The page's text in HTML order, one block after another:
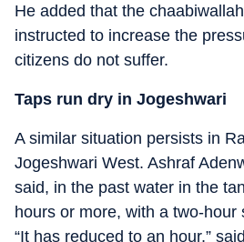
He added that the
instructed to increase the
citizens do not suffer.
Taps run dry in Jogeshwari
A similar situation persists in
Jogeshwari West. Ashraf
said, in the past water in the
hours or more, with a two-hour
“It has reduced to an hour,”